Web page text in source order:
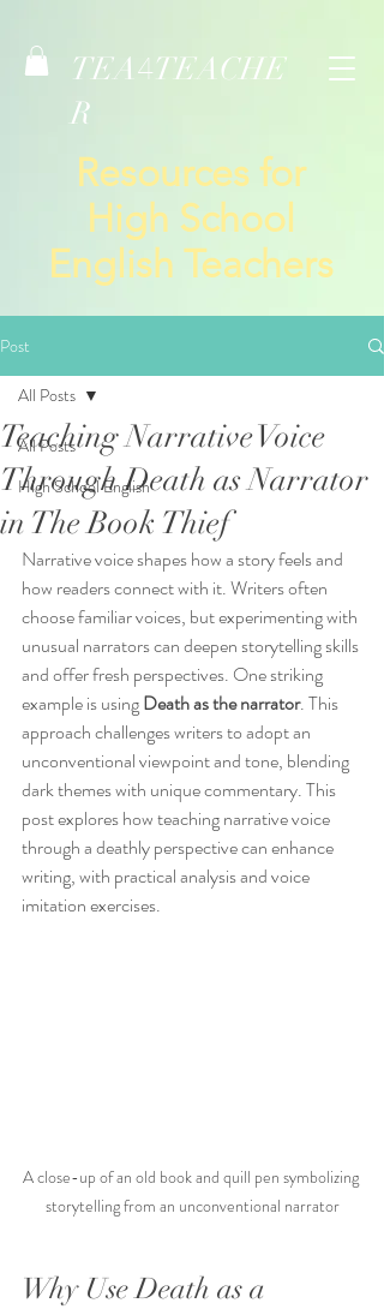
TEA 4TEACHE
R
Resources for
High School
English Teachers
Post
All Posts
High School English
All Posts
Teaching Narrative Voice
Through Death as Narrator
in The Book Thief
Narrative voice shapes how a story feels and
how readers connect with it. Writers often
choose familiar voices, but experimenting with
unusual narrators can deepen storytelling skills
and offer fresh perspectives. One striking
example is using Death as the narrator. This
approach challenges writers to adopt an
unconventional viewpoint and tone, blending
dark themes with unique commentary. This
post explores how teaching narrative voice
through a deathly perspective can enhance
writing, with practical analysis and voice
imitation exercises.
A close-up of an old book and quill pen symbolizing
storytelling from an unconventional narrator
Why Use Death as a